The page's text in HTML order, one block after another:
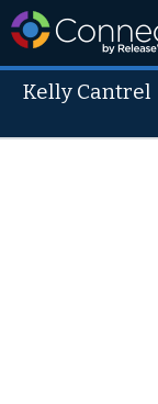
Kelly Cantrel